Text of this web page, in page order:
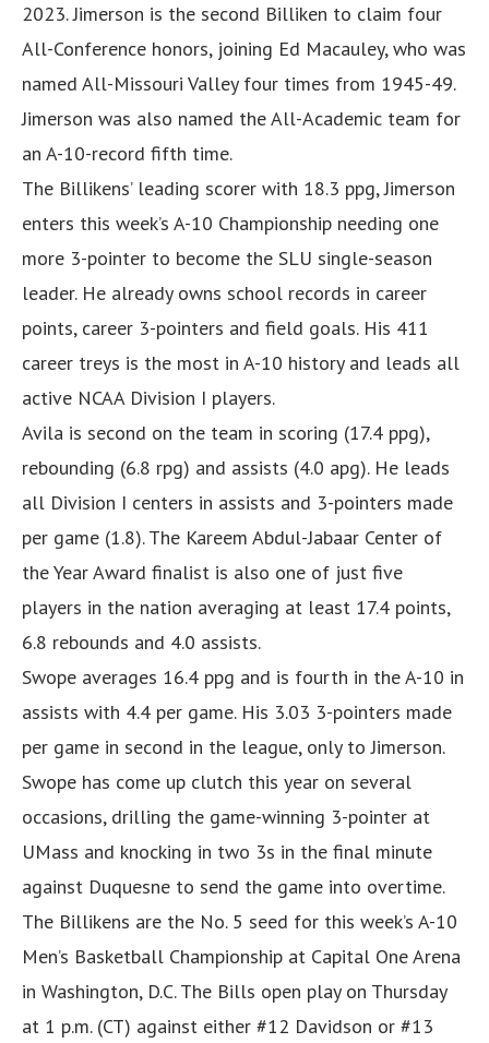
2023. Jimerson is the second Billiken to claim four
All-Conference honors, joining Ed Macauley, who was
named All-Missouri Valley four times from 1945-49.
Jimerson was also named the All-Academic team for
an A-10-record fifth time.
The Billikens’ leading scorer with 18.3 ppg, Jimerson
enters this week’s A-10 Championship needing one
more 3-pointer to become the SLU single-season
leader. He already owns school records in career
points, career 3-pointers and field goals. His 411
career treys is the most in A-10 history and leads all
active NCAA Division I players.
Avila is second on the team in scoring (17.4 ppg),
rebounding (6.8 rpg) and assists (4.0 apg). He leads
all Division I centers in assists and 3-pointers made
per game (1.8). The Kareem Abdul-Jabaar Center of
the Year Award finalist is also one of just five
players in the nation averaging at least 17.4 points,
6.8 rebounds and 4.0 assists.
Swope averages 16.4 ppg and is fourth in the A-10 in
assists with 4.4 per game. His 3.03 3-pointers made
per game in second in the league, only to Jimerson.
Swope has come up clutch this year on several
occasions, drilling the game-winning 3-pointer at
UMass and knocking in two 3s in the final minute
against Duquesne to send the game into overtime.
The Billikens are the No. 5 seed for this week’s A-10
Men’s Basketball Championship at Capital One Arena
in Washington, D.C. The Bills open play on Thursday
at 1 p.m. (CT) against either #12 Davidson or #13